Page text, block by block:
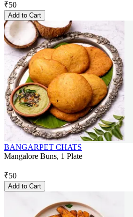
₹50
Add to Cart
BANGARPET CHATS
Mangalore Buns, 1 Plate
₹50
Add to Cart